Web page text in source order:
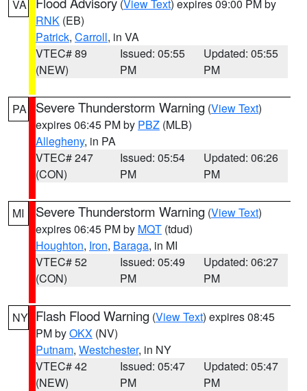
VA (View Text) expires 09:00 PM by
RNK (EB)
Patrick, Carroll, in VA
VTEC# 89
(NEW)
Issued: 05:55
PM
Updated: 05:55
PM
PA Severe Thunderstorm Warning (View Text)
expires 06:45 PM by PBZ (MLB)
Allegheny, in PA
VTEC# 247
(CON)
Issued: 05:54
PM
Updated: 06:26
PM
MI Severe Thunderstorm Warning (View Text)
expires 06:45 PM by MQT (tdud)
Houghton, Iron, Baraga, in MI
VTEC# 52
(CON)
Issued: 05:49
PM
Updated: 06:27
PM
NY Flash Flood Warning (View Text) expires 08:45
PM byOKX (NV)
Putnam, Westchester, in NY
VTEC# 42
(NEW)
Issued: 05:47
PM
Updated: 05:47
PM